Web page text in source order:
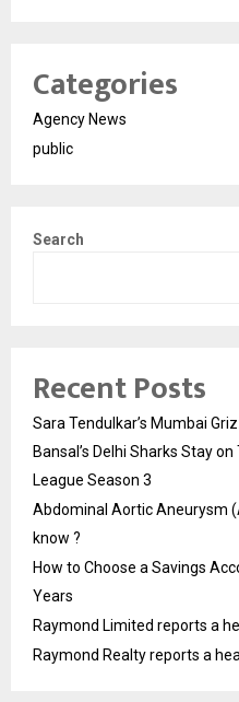
Categories
Agency News
public
Search
Recent Posts
Sara Tendulkar’s Mumbai
Bansal’s Delhi Sharks Stay
League Season 3
Abdominal Aortic Aneurysm
know ?
How to Choose a Savings
Years
Raymond Limited reports a
Raymond Realty reports a